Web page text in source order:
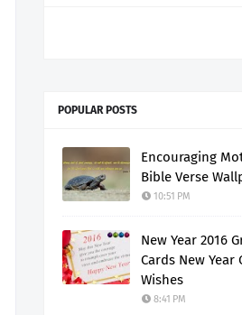
POPULAR POSTS
Encouraging
Bible Verse
10:51 PM
New Year 2016
Cards New Year
Wishes
8:41 PM